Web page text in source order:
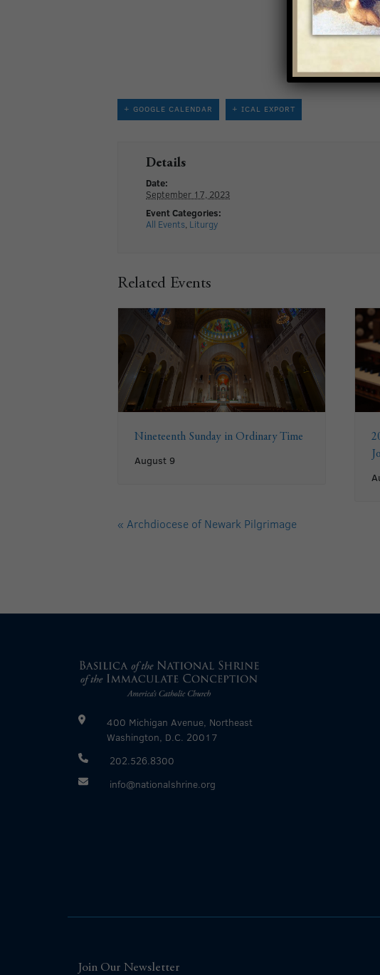
+ GOOGLE CALENDAR + ICAL EXPORT
Details
Date:
September 17, 2023
Event Categories:
All Events, Liturgy
Related Events
Nineteenth Sunday in Ordinary Time
August 9
« Archdiocese of Newark Pilgrimage
400 Michigan Avenue, Northeast
Washington, D.C. 20017
202.526.8300
info@nationalshrine.org
Join Our Newsletter